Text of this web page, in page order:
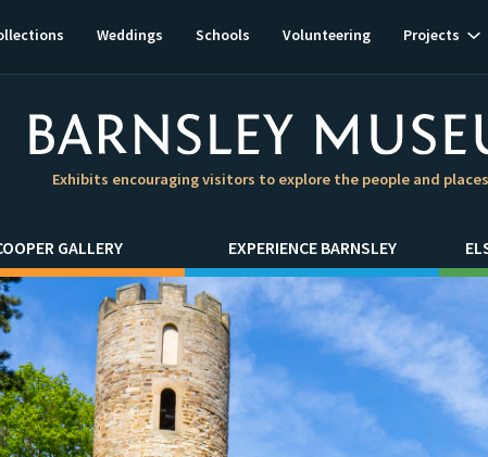
Exhibits encouraging visitors to explore the people and
Weddings Schools Volunteering Projects
GALLERY EXPERIENCE BARNSLEY